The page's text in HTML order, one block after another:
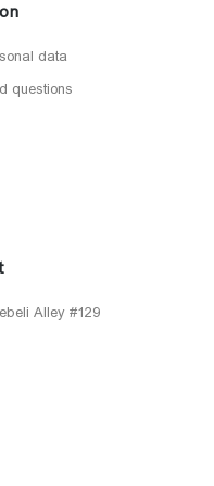
data
questions
Alley #129